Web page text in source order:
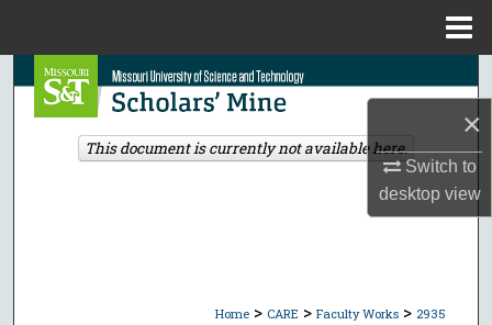
×
Switch to
desktopview
Search
Browse Collections
Home > CARE > Faculty Works > 2935
This document is currently not available here.